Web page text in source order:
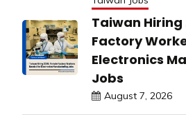
Taiwan Hiring
Factory
Electronics
Jobs
August 7, 2026